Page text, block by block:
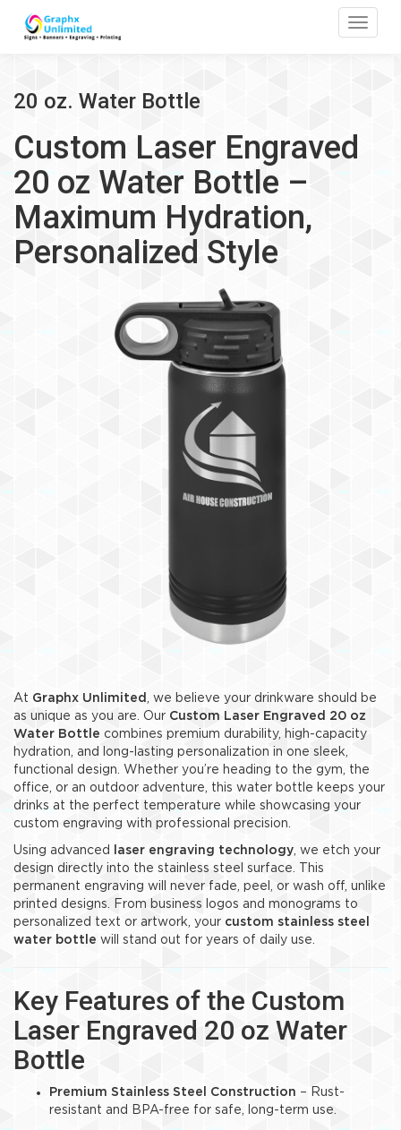
20 oz. Water Bottle
Custom Laser Engraved
20 oz Water Bottle –
Maximum Hydration,
Personalized Style
At Graphx Unlimited , we believe your drinkware should be
as unique as you are. Our Custom Laser Engraved 20 oz
Water Bottle combines premium durability, high-capacity
hydration, and long-lasting personalization in one sleek,
functional design. Whether you’re heading to the gym, the
office, or an outdoor adventure, this water bottle keeps your
drinks at the perfect temperature while showcasing your
custom engraving with professional precision.
Using advanced laser engraving technology, we etch your
design directly into the stainless steel surface. This
permanent engraving will never fade, peel, or wash off, unlike
printed designs. From business logos and monograms to
personalized text or artwork, your custom stainless steel
water bottle will stand out for years of daily use.
Key Features of the Custom
Laser Engraved 20 oz Water
Bottle
Premium Stainless Steel Construction – Rust-
resistant and BPA-free for safe, long-term use.